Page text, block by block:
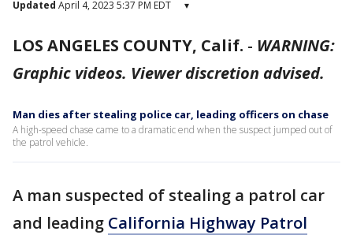
Updated April 4, 2023 5:37 PM EDT ▾
LOS ANGELES COUNTY, Calif. - WARNING:
Graphic videos. Viewer discretion advised.
Man dies after stealing police car, leading officers on chase
A high-speed chase came to a dramatic end when the suspect jumped out of
the patrol vehicle.
A man suspected of stealing a patrol car
and leading California Highway Patrol